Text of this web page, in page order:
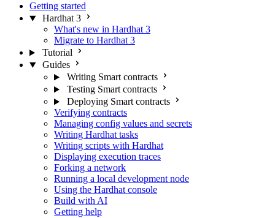
Getting started
Hardhat 3
What's new in Hardhat 3
Migrate to Hardhat 3
Tutorial
Guides
Writing Smart contracts
Testing Smart contracts
Deploying Smart contracts
Verifying contracts
Managing config values and secrets
Writing Hardhat tasks
Writing scripts with Hardhat
Displaying execution traces
Forking a network
Running a local development node
Using the Hardhat console
Build with AI
Getting help